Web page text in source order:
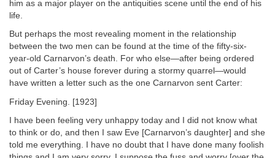
him as a major player on the antiquities scene until the end of his
life.
But perhaps the most revealing moment in the relationship
between the two men can be found at the time of the fifty-six-
year-old Carnarvon’s death. For who else—after being ordered
out of Carter’s house forever during a stormy quarrel—would
have written a letter such as the one Carnarvon sent Carter:
Friday Evening. [1923]
I have been feeling very unhappy today and I did not know what
to think or do, and then I saw Eve [Carnarvon’s daughter] and she
told me everything. I have no doubt that I have done many foolish